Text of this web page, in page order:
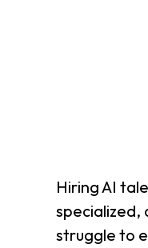
Hiring AI
specialized,
struggle to